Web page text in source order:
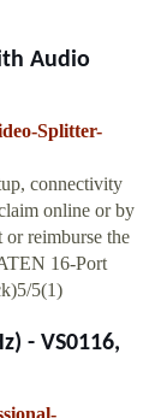
Audio
Splitter-
connectivity
online or by
reimburse the
16-Port
5(1)
- VS0116,